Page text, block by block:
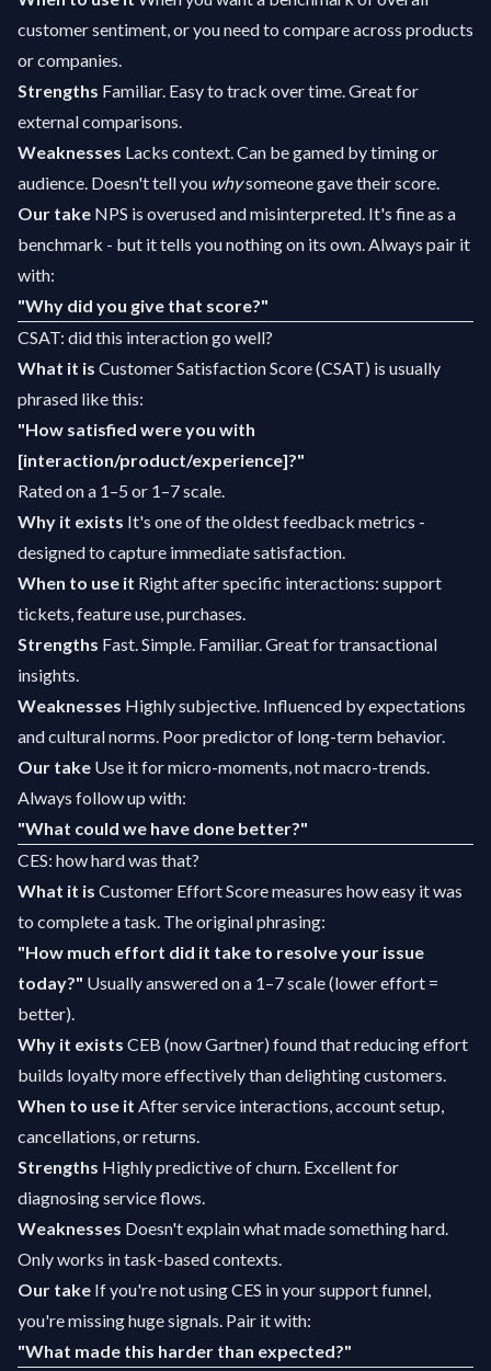
customer sentiment, or you need to compare across products
or companies.
Strengths Familiar. Easy to track over time. Great for
external comparisons.
Weaknesses Lacks context. Can be gamed by timing or
audience. Doesn't tell you whysomeone gave their score.
Our take NPS is overused and misinterpreted. It's fine as a
benchmark - but it tells you nothing on its own. Always pair it
with:
"Why did you give that score?"
CSAT: did this interaction go well?
What it is Customer Satisfaction Score (CSAT) is usually
phrased like this:
"How satisfied were you with
[interaction/product/experience]?"
Rated on a 1–5 or 1–7 scale.
Why it exists It's one of the oldest feedback metrics -
designed to capture immediate satisfaction.
When to use it Right after specific interactions: support
tickets, feature use, purchases.
Strengths Fast. Simple. Familiar. Great for transactional
insights.
Weaknesses Highly subjective. Influenced by expectations
and cultural norms. Poor predictor of long-term behavior.
Our take Use it for micro-moments, not macro-trends.
Always follow up with:
"What could we have done better?"
CES: how hard was that?
What it is Customer Effort Score measures how easy it was
to complete a task. The original phrasing:
"How much effort did it take to resolve your issue
today?" Usually answered on a 1–7 scale (lower effort =
better).
Why it exists CEB (now Gartner) found that reducing effort
builds loyalty more effectively than delighting customers.
When to use it After service interactions, account setup,
cancellations, or returns.
Strengths Highly predictive of churn. Excellent for
diagnosing service flows.
Weaknesses Doesn't explain what made something hard.
Only works in task-based contexts.
Our take If you're not using CES in your support funnel,
you're missing huge signals. Pair it with:
"What made this harder than expected?"